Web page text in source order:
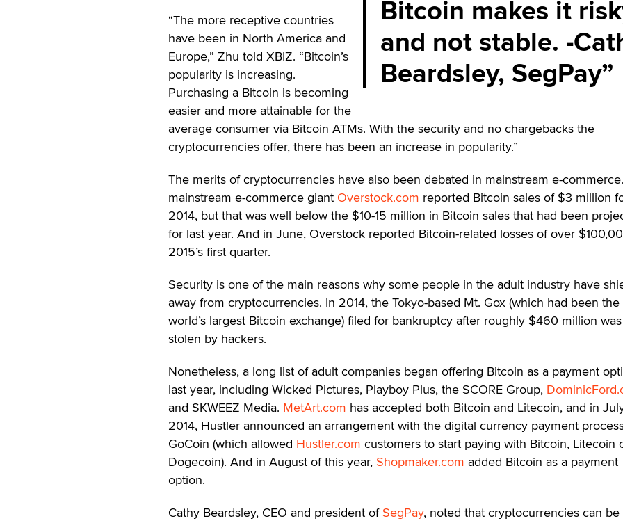
Bitcoin makes it
and not stable. -
Beardsley, SegPay
“The more receptive countries
have been in North America and
Europe,” Zhu told XBIZ. “Bitcoin’s
popularity is increasing.
Purchasing a Bitcoin is becoming
easier and more attainable for the
average consumer via Bitcoin ATMs. With the security and no chargebacks the
cryptocurrencies offer, there has been an increase in popularity.”
The merits of cryptocurrencies have also been debated in mainstream e-
mainstream e-commerce giant Overstock.com reported Bitcoin sales of $3 million
2014, but that was well below the $10-15 million in Bitcoin sales that had been
for last year. And in June, Overstock reported Bitcoin-related losses of over
2015’s first quarter.
Security is one of the main reasons why some people in the adult industry have
away from cryptocurrencies. In 2014, the Tokyo-based Mt. Gox (which had been the
world’s largest Bitcoin exchange) filed for bankruptcy after roughly $460 million was
stolen by hackers.
Nonetheless, a long list of adult companies began offering Bitcoin as a payment
last year, including Wicked Pictures, Playboy Plus, the SCORE Group,
and SKWEEZ Media. MetArt.com has accepted both Bitcoin and Litecoin, and in
2014, Hustler announced an arrangement with the digital currency payment
GoCoin (which allowed Hustler.com customers to start paying with Bitcoin, Litecoin
Dogecoin). And in August of this year, Shopmaker.com added Bitcoin as a payment
option.
Cathy Beardsley, CEO and president of SegPay, noted that cryptocurrencies can be